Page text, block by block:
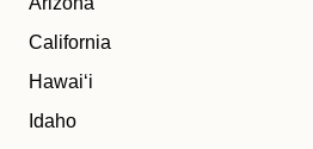
California
Hawaiʻi
Idaho